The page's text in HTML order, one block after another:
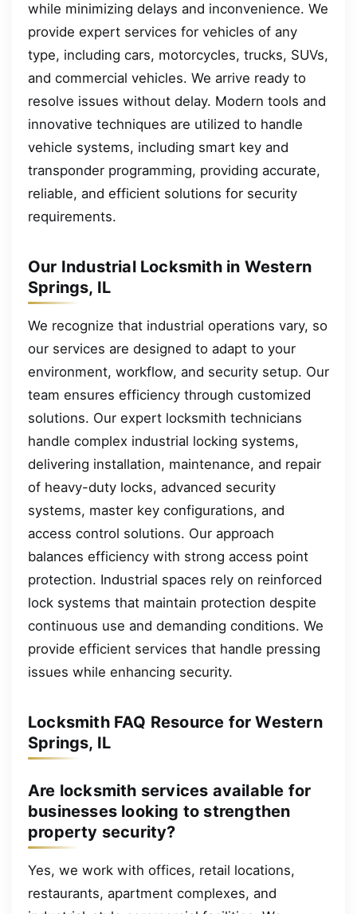
while minimizing delays and inconvenience. We
provide expert services for vehicles of any
type, including cars, motorcycles, trucks, SUVs,
and commercial vehicles. We arrive ready to
resolve issues without delay. Modern tools and
innovative techniques are utilized to handle
vehicle systems, including smart key and
transponder programming, providing accurate,
reliable, and efficient solutions for security
requirements.
Our Industrial Locksmith in Western
Springs, IL
We recognize that industrial operations vary, so
our services are designed to adapt to your
environment, workflow, and security setup. Our
team ensures efficiency through customized
solutions. Our expert locksmith technicians
handle complex industrial locking systems,
delivering installation, maintenance, and repair
of heavy-duty locks, advanced security
systems, master key configurations, and
access control solutions. Our approach
balances efficiency with strong access point
protection. Industrial spaces rely on reinforced
lock systems that maintain protection despite
continuous use and demanding conditions. We
provide efficient services that handle pressing
issues while enhancing security.
Locksmith FAQ Resource for Western
Springs, IL
Are locksmith services available for
businesses looking to strengthen
property security?
Yes, we work with offices, retail locations,
restaurants, apartment complexes, and